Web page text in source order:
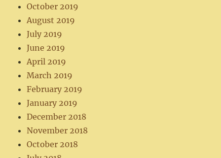
October 2019
August 2019
July 2019
June 2019
April 2019
March 2019
February 2019
January 2019
December 2018
November 2018
October 2018